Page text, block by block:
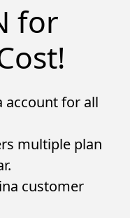
for
account for all
multiple plan
customer